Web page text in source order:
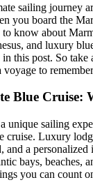
sailing journey
you board the
know about
and luxury
this post. So take
voyage to
Blue Cruise:
unique sailing
cruise. Luxury
and a
bays, beaches,
you can count